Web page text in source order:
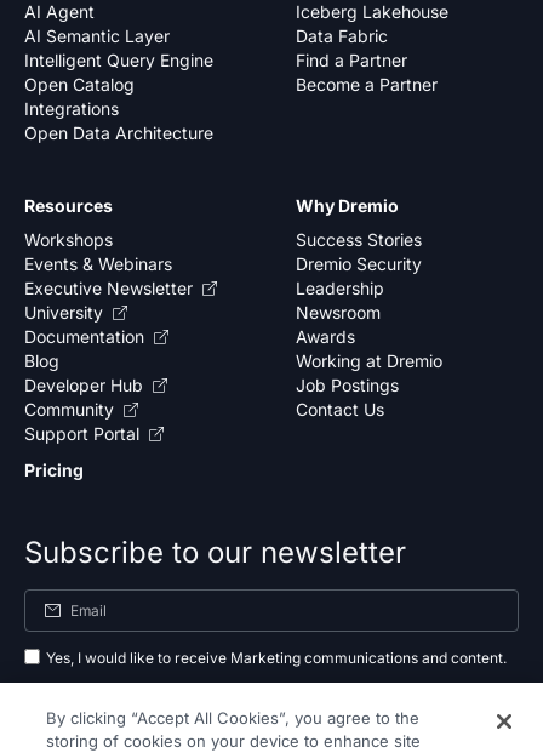
AI Agent
AI Semantic Layer
Intelligent Query Engine
Open Catalog
Integrations
Open Data Architecture
Iceberg Lakehouse
Data Fabric
Find a Partner
Become a Partner
Why Dremio
Success Stories
Dremio Security
Leadership
Newsroom
Awards
Working at Dremio
Job Postings
Contact Us
Resources
Workshops
Events & Webinars
Executive Newsletter
University
Documentation
Blog
Developer Hub
Community
Support Portal
Pricing
Subscribe to our newsletter
Yes, I would like to receive Marketing communications and content.
as outlined in our
privacy policy .
By clicking “Accept All Cookies”, you agree to the
storing of cookies on your device to enhance site